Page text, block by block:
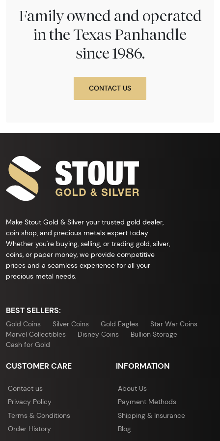
Family owned and operated
in the Texas Panhandle
since 1986.
CONTACT US
Make Stout Gold & Silver your trusted gold dealer,
coin shop, and precious metals expert today.
Whether you're buying, selling, or trading gold, silver,
coins, or paper money, we provide competitive
prices and a seamless experience for all your
precious metal needs.
BEST SELLERS:
Gold Coins Silver Coins Gold Eagles
Star War Coins
Marvel Collectibles
Disney Coins
Bullion Storage
Cash for Gold
CUSTOMER CARE
Contact us
Privacy Policy
Terms & Conditions
Order History
INFORMATION
About Us
Payment Methods
Shipping & Insurance
Blog